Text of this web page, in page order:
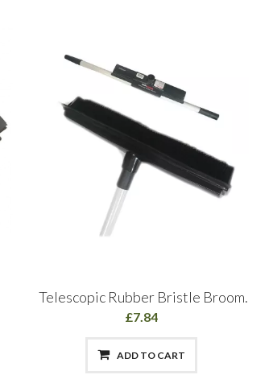
Telescopic Rubber Bristle Broom.
£7.84
ADD TO CART